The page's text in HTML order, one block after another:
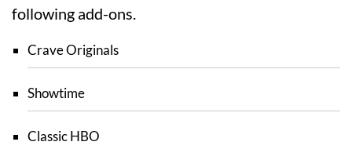
following add-ons.
Crave Originals
Showtime
Classic HBO